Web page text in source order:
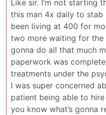
Like sir. I’m not starting
this man 4x daily to stab
been living at 400 for
two more waiting for the
gonna do all that much
paperwork was
treatments under the
I was super concerned
patient being able to
you know what’s gonna